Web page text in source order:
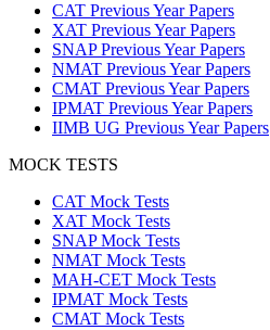
CAT Previous Year Papers
XAT Previous Year Papers
SNAP Previous Year Papers
NMAT Previous Year Papers
CMAT Previous Year Papers
IPMAT Previous Year Papers
IIMB UG Previous Year Papers
MOCK TESTS
CAT Mock Tests
XAT Mock Tests
SNAP Mock Tests
NMAT Mock Tests
MAH-CET Mock Tests
IPMAT Mock Tests
CMAT Mock Tests